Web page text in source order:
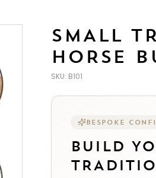
SMALL
HORSE
SKU: B101
BESPOKE
BUILD